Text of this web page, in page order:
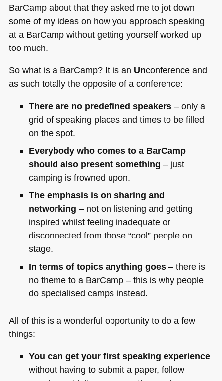
BarCamp about that they asked me to jot down
some of my ideas on how you approach speaking
at a BarCamp without getting yourself worked up
too much.
So what is a BarCamp? It is an Unconference and
as such totally the opposite of a conference:
There are no predefined speakers– only a
grid of speaking places and times to be filled
on the spot.
Everybody who comes to a BarCamp
should also present something – just
camping is frowned upon.
The emphasis is on sharing and
networking – not on listening and getting
inspired whilst feeling inadequate or
disconnected from those “cool” people on
stage.
In terms of topics anything goes– there is
no theme to a BarCamp – this is why people
do specialised camps instead.
All of this is a wonderful opportunity to do a few
things:
You can get your first speaking experience
without having to submit a paper, follow